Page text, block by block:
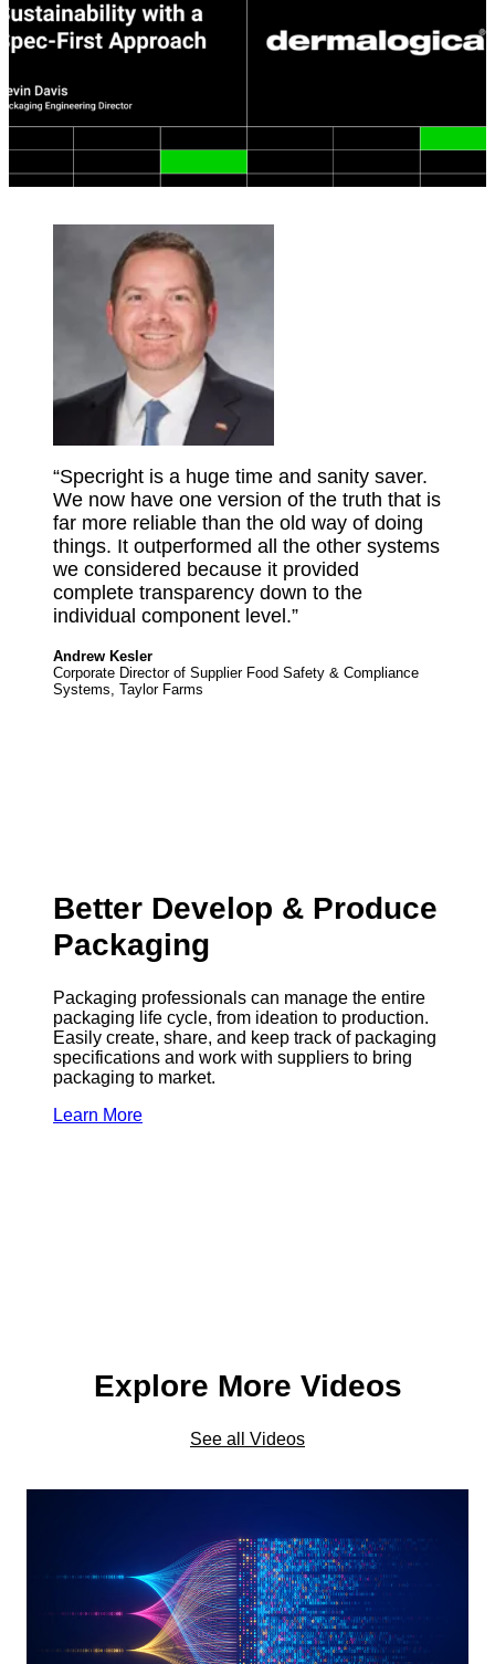
“Specright is a huge time and sanity saver.
We now have one version of the truth that is
far more reliable than the old way of doing
things. It outperformed all the other systems
we considered because it provided
complete transparency down to the
individual component level.”
Andrew Kesler
Corporate Director of Supplier Food Safety & Compliance
Systems, Taylor Farms
Better Develop & Produce
Packaging
Packaging professionals can manage the entire
packaging life cycle, from ideation to production.
Easily create, share, and keep track of packaging
specifications and work with suppliers to bring
packaging to market.
Learn More
Explore More Videos
See all Videos